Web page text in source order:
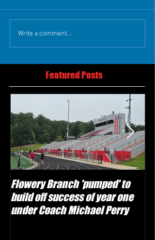
Write a comment...
Featured Posts
Flowery Branch 'pumped' to
build off success of year one
under Coach Michael Perry